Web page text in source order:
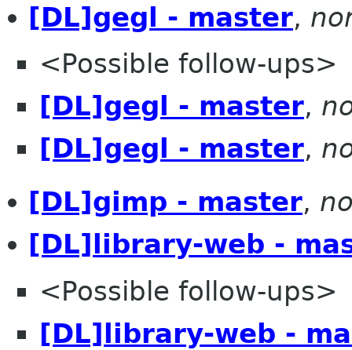
[DL]gegl - master,
<Possible follow-ups>
[DL]gegl - master,
[DL]gegl - master,
[DL]gimp - master,
[DL]library-web -
<Possible follow-ups>
[DL]library-web -